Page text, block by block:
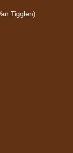
Tigglen)